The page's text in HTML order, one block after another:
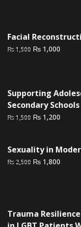
Facial
₨1,500 Original
₨ 1,000
Supporting
Secondary Schools
₨1,500 Original
₨ 1,500.
₨ 1,200
₨
Sexuality in
₨ 2,500 Original
₨ 1,800
Trauma